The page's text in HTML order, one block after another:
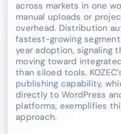
across markets in one
manual uploads or
overhead. Distribution
fastest-growing
year adoption, signaling
moving toward
than siloed tools.
publishing capability,
directly to WordPress
platforms, exemplifies
approach.